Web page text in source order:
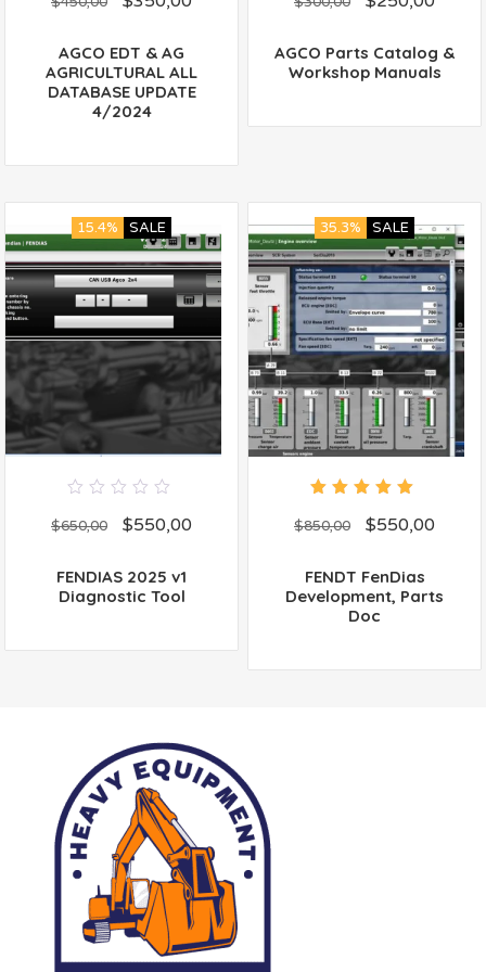
AGCO EDT & AG
AGRICULTURAL ALL
DATABASE UPDATE
4/2024
AGCO Parts Catalog &
Workshop Manuals
15.4% SALE
out
$650,00 $550,00
FENDIAS 2025 v1
Diagnostic Tool
35.3% SALE
of 5
$850,00 $550,00
FENDT FenDias
Development, Parts
Doc